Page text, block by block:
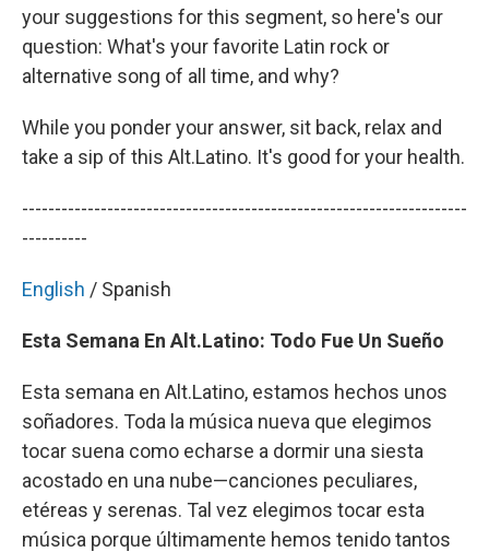
your suggestions for this segment, so here's our
question: What's your favorite Latin rock or
alternative song of all time, and why?
While you ponder your answer, sit back, relax and
take a sip of this Alt.Latino. It's good for your health.
--------------------------------------------------------------------
----------
English / Spanish
Esta Semana En Alt.Latino: Todo Fue Un Sueño
Esta semana en Alt.Latino, estamos hechos unos
soñadores. Toda la música nueva que elegimos
tocar suena como echarse a dormir una siesta
acostado en una nube—canciones peculiares,
etéreas y serenas. Tal vez elegimos tocar esta
música porque últimamente hemos tenido tantos